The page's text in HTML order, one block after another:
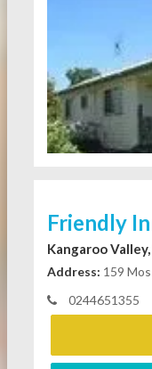
Friendly
Kangaroo
Address: 159
0244651355